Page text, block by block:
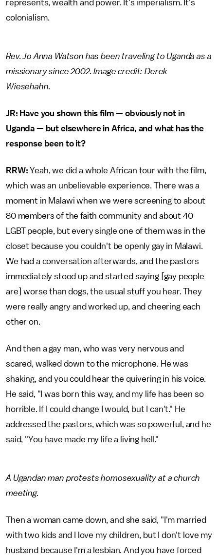
represents, wealth and power. It's imperialism. It's
colonialism.
Rev. Jo Anna Watson has been traveling to Uganda as a
missionary since 2002. Image credit: Derek
Wiesehahn.
JR: Have you shown this film — obviously not in
Uganda — but elsewhere in Africa, and what has the
response been to it?
RRW: Yeah, we did a whole African tour with the film,
which was an unbelievable experience. There was a
moment in Malawi when we were screening to about
80 members of the faith community and about 40
LGBT people, but every single one of them was in the
closet because you couldn't be openly gay in Malawi.
We had a conversation afterwards, and the pastors
immediately stood up and started saying [gay people
are] worse than dogs, the usual stuff you hear. They
were really angry and worked up, and cheering each
other on.
And then a gay man, who was very nervous and
scared, walked down to the microphone. He was
shaking, and you could hear the quivering in his voice.
He said, "I was born this way, and my life has been so
horrible. If I could change I would, but I can't." He
addressed the pastors, which was so powerful, and he
said, "You have made my life a living hell."
A Ugandan man protests homosexuality at a church
meeting.
Then a woman came down, and she said, "I'm married
with two kids and I love my children, but I don't love my
husband because I'm a lesbian. And you have forced